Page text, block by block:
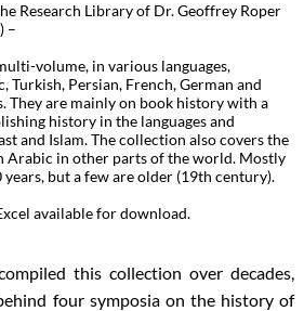
Research Library of Dr. Geoffrey Roper
–
volume, in various languages,
Turkish, Persian, French, German and
They are mainly on book history with a
history in the languages and
and Islam. The collection also covers the
Arabic in other parts of the world. Mostly
but a few are older (19th century).
available for download.
this collection over decades,
four symposia on the history of